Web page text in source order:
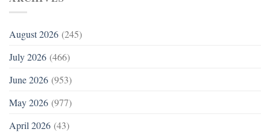
August 2026 (245)
July 2026 (466)
June 2026 (953)
May 2026 (977)
April 2026 (43)